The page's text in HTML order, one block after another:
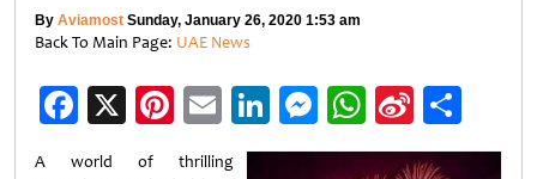
By Aviamost Sunday, January 26, 2020 1:53 am
Back To Main Page: UAE News
Facebook
X Pinterest
EmailLinkedIn
Messenger
WhatsApp
Sina
Weibo
A world of thrilling